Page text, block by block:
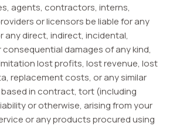
agents, contractors, interns,
or licensors be liable for any
any direct, indirect, incidental,
damages of any kind,
lost profits, lost revenue, lost
replacement costs, or any similar
in contract, tort (including
or otherwise, arising from your
or any products procured using